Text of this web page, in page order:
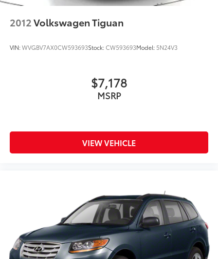
2012Volkswagen Tiguan
VIN:WVGBV7AX0CW593693Stock:CW593693Model: 5N24V3
$7,178
MSRP
VIEW VEHICLE